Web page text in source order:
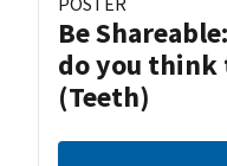
Be
do you think
(Teeth)